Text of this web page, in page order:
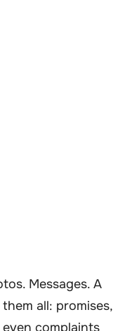
Messages. A
all: promises,
complaints